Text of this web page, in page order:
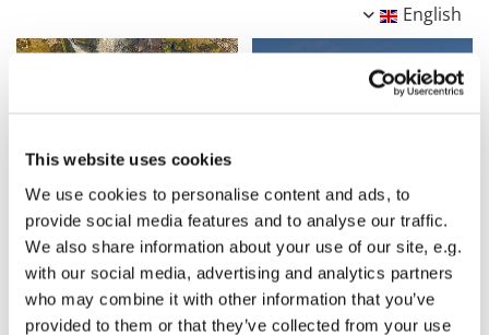
This website uses cookies
We use cookies to personalise content and ads, to
provide social media features and to analyse our traffic.
We also share information about your use of our site, e.g.
with our social media, advertising and analytics partners
who may combine it with other information that you’ve
provided to them or that they’ve collected from your use
English